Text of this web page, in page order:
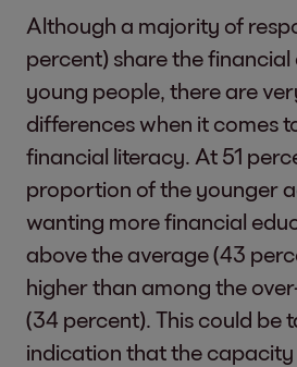
Although a majority of
percent) share the
young people, there are
differences when it comes
financial literacy. At 51
proportion of the younger
wanting more financial
above the average (43
higher than among the
(34 percent). This could be
indication that the